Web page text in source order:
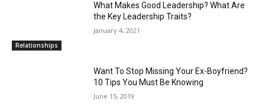
Relationships
What Makes Good Leadership? What Are
the Key Leadership Traits?
January 4, 2021
Want To Stop Missing Your Ex-Boyfriend?
10 Tips You Must Be Knowing
June 15, 2019